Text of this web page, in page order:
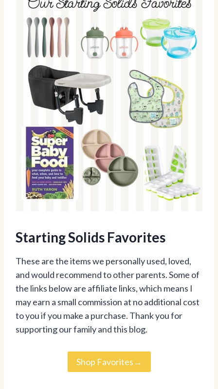
Starting Solids Favorites
These are the items we personally used, loved,
and would recommend to other parents. Some of
the links below are affiliate links, which means I
may earn a small commission at no additional cost
to you if you make a purchase. Thank you for
supporting our family and this blog.
Shop Favorites→